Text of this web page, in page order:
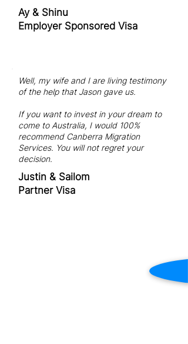
Ay & Shinu
Employer Sponsored Visa
Well, my wife and I are living testimony
of the help that Jason gave us.​
If you want to invest in your dream to
come to Australia, I would 100%
recommend Canberra Migration
Services. You will not regret your
decision.
Justin & Sailom
Partner Visa